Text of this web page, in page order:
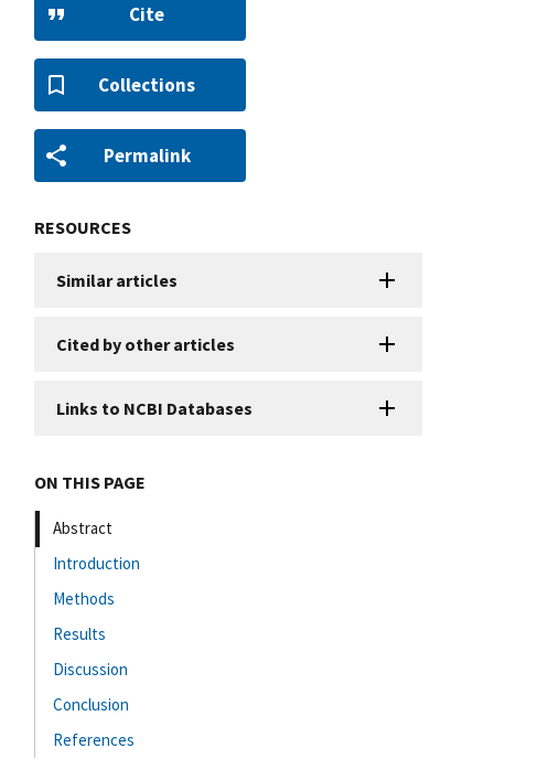
Cite
Collections
Permalink
RESOURCES
Similar articles
Cited by other articles
Links to NCBI Databases
ON THIS PAGE
Abstract
Introduction
Methods
Results
Discussion
Conclusion
References